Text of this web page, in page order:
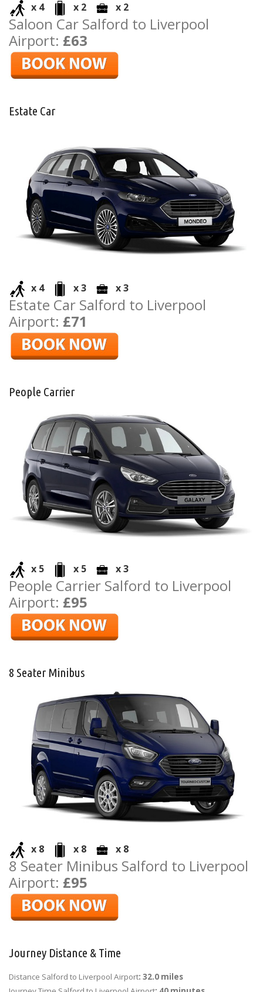
x 4 x 2 x 2
Saloon Car Salford to Liverpool
Airport: £63
Estate Car
x 4 x 3 x 3
Estate Car Salford to Liverpool
Airport: £71
People Carrier
x 5 x 5 x 3
People Carrier Salford to Liverpool
Airport: £95
8 Seater Minibus
x 8 x 8 x 8
8 Seater Minibus Salford to Liverpool
Airport: £95
Journey Distance & Time
Distance Salford to Liverpool Airport: 32.0 miles